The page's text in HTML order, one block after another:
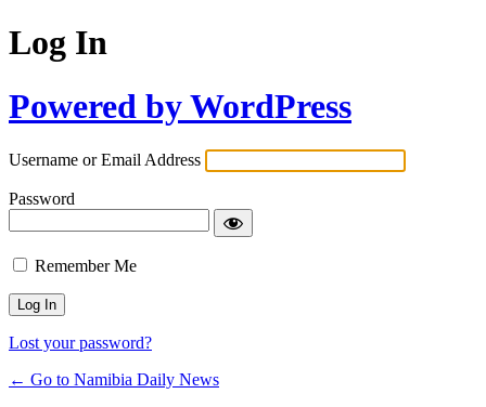
Log In
Powered by WordPress
Username or Email Address
Password
Remember Me
Lost your password?
← Go to Namibia Daily News